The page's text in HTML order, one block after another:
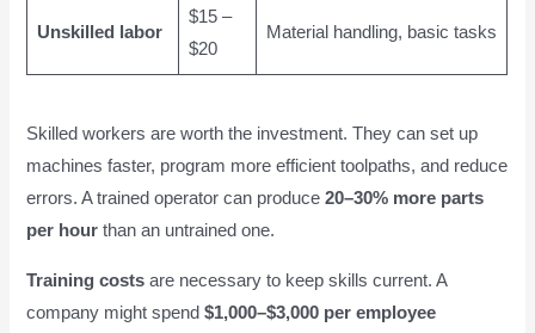
Unskilled labor
$15 –
$20
Material handling, basic tasks
Skilled workers are worth the investment. They can set up
machines faster, program more efficient toolpaths, and reduce
errors. A trained operator can produce20–30% more parts
per hour than an untrained one.
Training costs are necessary to keep skills current. A
company might spend$1,000–$3,000 per employee